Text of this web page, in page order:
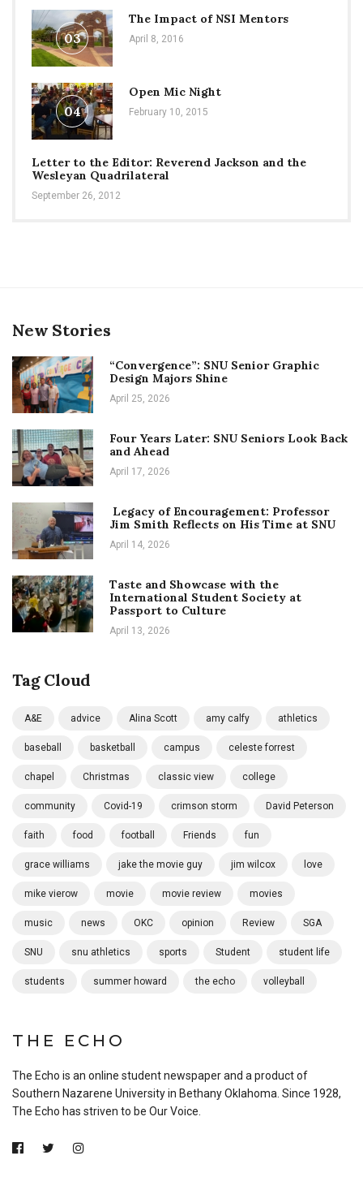
03
The Impact of NSI Mentors
April 8, 2016
04
Open Mic Night
February 10, 2015
Letter to the Editor: Reverend Jackson and the
Wesleyan Quadrilateral
September 26, 2012
New Stories
“Convergence”: SNU Senior Graphic
Design Majors Shine
April 25, 2026
Four Years Later: SNU Seniors Look Back
and Ahead
April 17, 2026
Legacy of Encouragement: Professor
Jim Smith Reflects on His Time at SNU
April 14, 2026
Taste and Showcase with the
International Student Society at
Passport to Culture
April 13, 2026
Tag Cloud
A&E advice Alina Scott amy calfy athletics
baseball basketball campus celeste forrest
chapel Christmas classic view college
community Covid-19 crimson storm David Peterson
faith food football Friends fun
grace williams jake the movie guy jim wilcox love
mike vierow movie movie review movies
music news OKC opinion Review SGA
SNU snu athletics sports Student student life
students summer howard the echo volleyball
THE ECHO
The Echo is an online student newspaper and a product of
Southern Nazarene University in Bethany Oklahoma. Since 1928,
The Echo has striven to be Our Voice.